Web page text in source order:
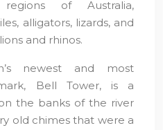
of Australia,
alligators, lizards, and
and rhinos.
newest and most
Bell Tower, is a
the banks of the river
old chimes that were a